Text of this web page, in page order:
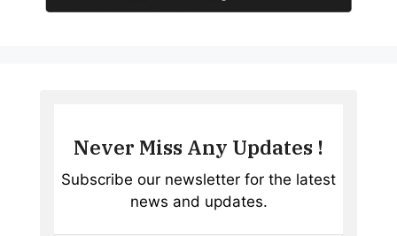
Never Miss Any Updates !
Subscribe our newsletter for the latest
news and updates.